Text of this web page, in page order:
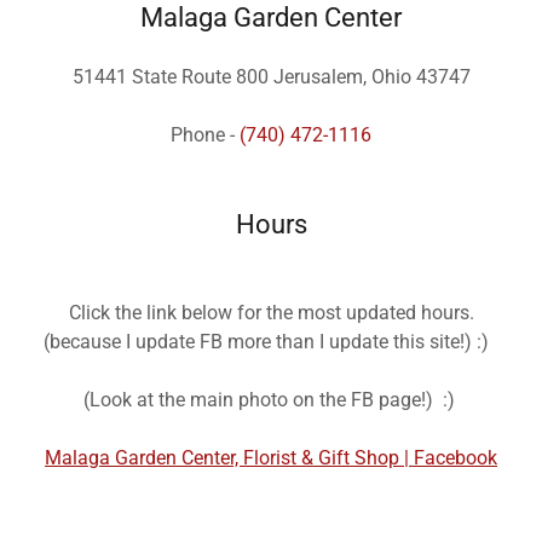
Malaga Garden Center
51441 State Route 800 Jerusalem, Ohio 43747
Phone - (740) 472-1116
Hours
Click the link below for the most updated hours.
(because I update FB more than I update this site!) :)
(Look at the main photo on the FB page!) :)
Malaga Garden Center, Florist & Gift Shop | Facebook